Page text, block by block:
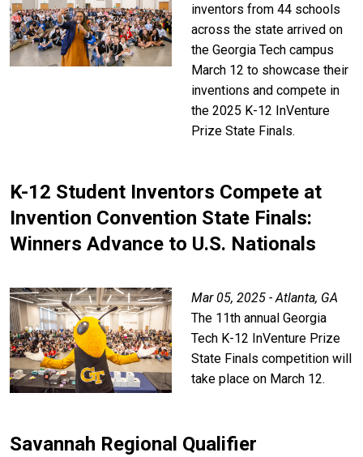
inventors from 44 schools
across the state arrived on
the Georgia Tech campus
March 12 to showcase their
inventions and compete in
the 2025 K-12 InVenture
Prize State Finals.
K-12 Student Inventors Compete at
Invention Convention State Finals:
Winners Advance to U.S. Nationals
Mar 05, 2025 - Atlanta, GA
The 11th annual Georgia
Tech K-12 InVenture Prize
State Finals competition will
take place on March 12.
Savannah Regional Qualifier